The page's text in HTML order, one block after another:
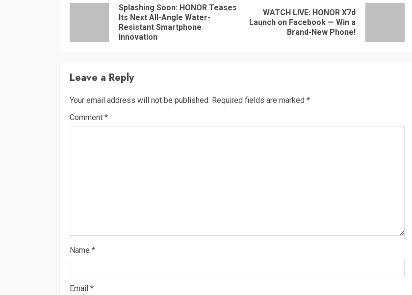
Reading
Previous
Splashing Soon: HONOR Teases
Its Next All-Angle Water-
Resistant Smartphone
Innovation
Next
WATCH LIVE: HONOR X7d
Launch on Facebook — Win a
Brand-New Phone!
Leave a Reply
Your email address will not be published. Required fields are marked *
Comment *
Name *
Email *